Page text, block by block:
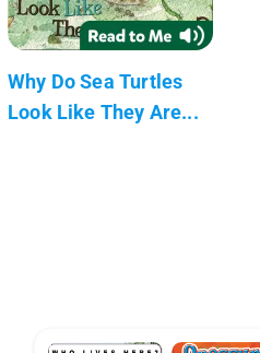
Why Do Sea Turtles
Look Like They Are...